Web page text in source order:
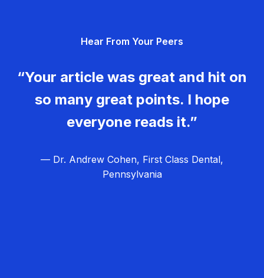
Hear From Your Peers
“Your article was great and hit on
so many great points. I hope
everyone reads it.”
— Dr. Andrew Cohen, First Class Dental,
Pennsylvania